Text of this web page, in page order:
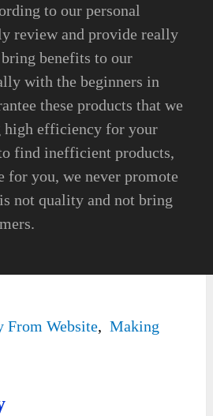
to our personal
review and provide really
benefits to our
with the beginners in
these products that we
efficiency for your
find inefficient products,
for you, we never promote
not quality and not bring
From Website, Making